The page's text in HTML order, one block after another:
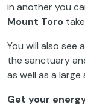
in another you
Mount Toro
You will also see
the sanctuary
as well as a
Get your